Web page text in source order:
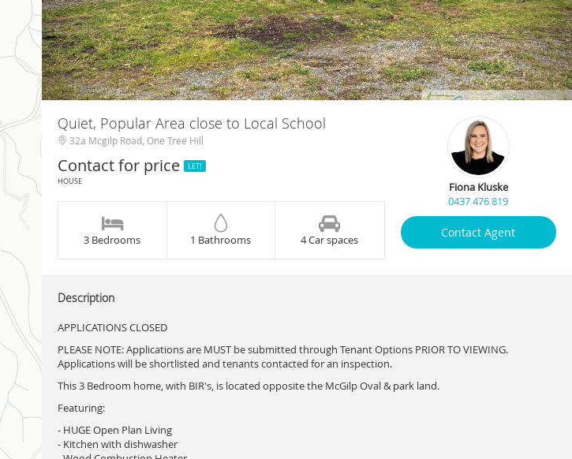
Quiet, Popular Area close to Local School
32a Mcgilp Road, One Tree Hill
Contact for price
LET!
HOUSE
3 Bedrooms 1 Bathrooms 4 Car spaces
Fiona Kluske
0437 476 819
Contact Agent
Description
APPLICATIONS CLOSED
PLEASE NOTE: Applications are MUST be submitted through Tenant Options PRIOR TO VIEWING.
Applications will be shortlisted and tenants contacted for an inspection.
This 3 Bedroom home, with BIR's, is located opposite the McGilp Oval & park land.
Featuring:
- HUGE Open Plan Living
- Kitchen with dishwasher